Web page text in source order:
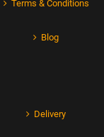
Terms & Conditions
Blog
Delivery